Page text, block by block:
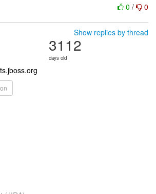
0 / 0
Show replies by thread
3112
days old